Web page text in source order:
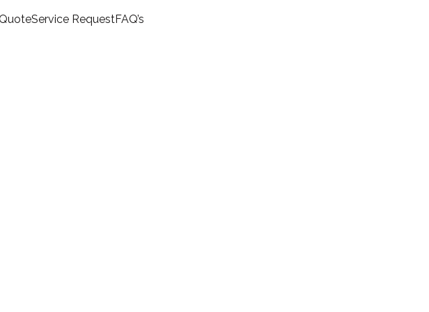
Service RequestFAQ’s